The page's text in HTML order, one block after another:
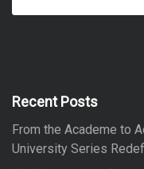
a
f
r
:
Recent Posts
From the Academe to
University Series